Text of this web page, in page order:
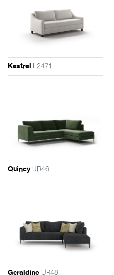
Kestrel L2471
QuincyUR46
Geraldine UR48